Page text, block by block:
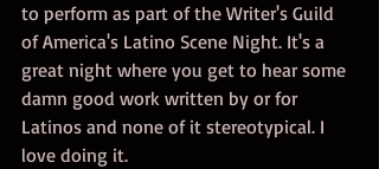
to perform as part of the Writer's Guild
of America's Latino Scene Night. It's a
great night where you get to hear some
damn good work written by or for
Latinos and none of it stereotypical. I
love doing it.